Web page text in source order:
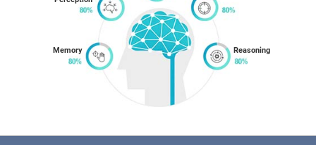
Memory Reasoning